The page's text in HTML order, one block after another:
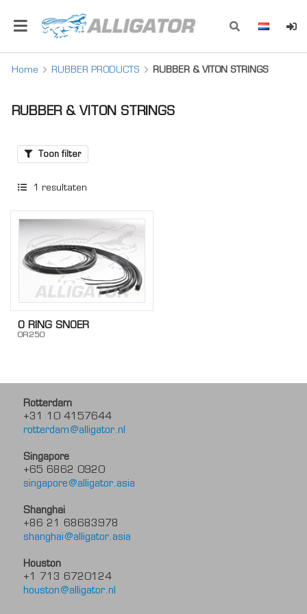
Home RUBBER PRODUCTS RUBBER & VITON STRINGS
RUBBER & VITON STRINGS
Toon filter
1 resultaten
O RING SNOER
OR250
Rotterdam
+31 10 4157644
rotterdam@alligator.nl
Singapore
+65 6862 0920
singapore@alligator.asia
Shanghai
+86 21 68683978
shanghai@alligator.asia
Houston
+1 713 6720124
houston@alligator.nl